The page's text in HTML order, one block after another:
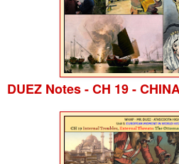
DUEZ Notes - CH 19 -